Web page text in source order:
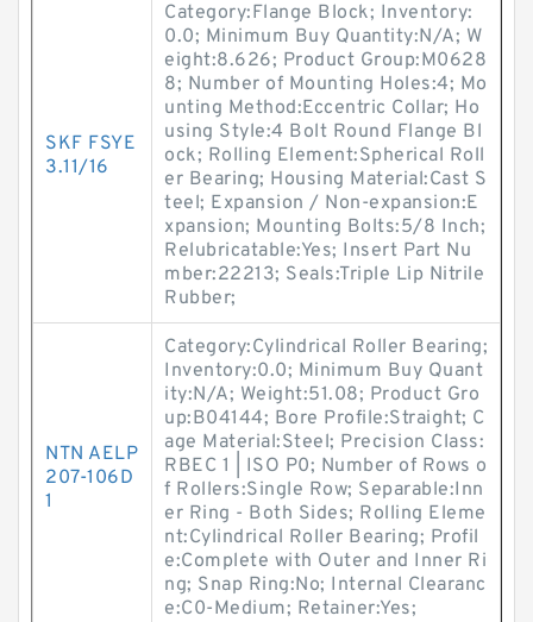
SKF FSYE
3.11/16
Category:Flange Block; Inventory:
0.0; Minimum Buy Quantity:N/A; W
eight:8.626; Product Group:M0628
8; Number of Mounting Holes:4; Mo
unting Method:Eccentric Collar; Ho
using Style:4 Bolt Round Flange Bl
ock; Rolling Element:Spherical Roll
er Bearing; Housing Material:Cast S
teel; Expansion / Non-expansion:E
xpansion; Mounting Bolts:5/8 Inch;
Relubricatable:Yes; Insert Part Nu
mber:22213; Seals:Triple Lip Nitrile
Rubber;
NTN AELP
207-106D
1
Category:Cylindrical Roller Bearing;
Inventory:0.0; Minimum Buy Quant
ity:N/A; Weight:51.08; Product Gro
up:B04144; Bore Profile:Straight; C
age Material:Steel; Precision Class:
RBEC 1 | ISO P0; Number of Rows o
f Rollers:Single Row; Separable:Inn
er Ring - Both Sides; Rolling Eleme
nt:Cylindrical Roller Bearing; Profil
e:Complete with Outer and Inner Ri
ng; Snap Ring:No; Internal Clearanc
e:C0-Medium; Retainer:Yes;